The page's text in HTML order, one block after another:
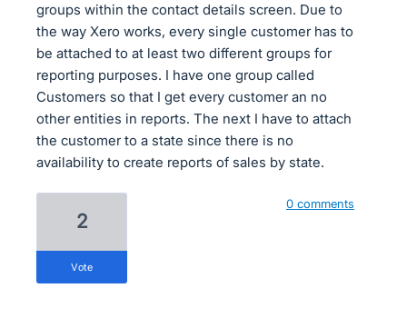
groups within the contact details screen. Due to
the way Xero works, every single customer has to
be attached to at least two different groups for
reporting purposes. I have one group called
Customers so that I get every customer an no
other entities in reports. The next I have to attach
the customer to a state since there is no
availability to create reports of sales by state.
2
vote
0 comments